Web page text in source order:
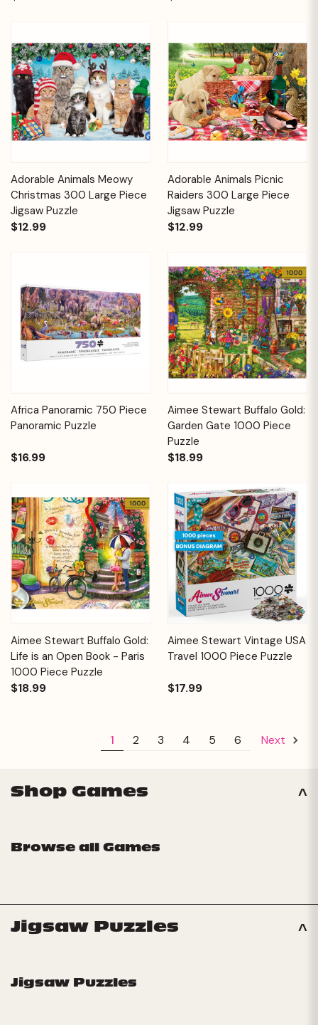
Adorable Animals Meowy
Christmas 300 Large Piece
Jigsaw Puzzle
$12.99
Adorable Animals Picnic
Raiders 300 Large Piece
Jigsaw Puzzle
$12.99
Africa Panoramic 750 Piece
Panoramic Puzzle
$16.99
Aimee Stewart Buffalo Gold:
Garden Gate 1000 Piece
Puzzle
$18.99
Aimee Stewart Buffalo Gold:
Life is an Open Book - Paris
1000 Piece Puzzle
$18.99
Aimee Stewart Vintage USA
Travel 1000 Piece Puzzle
$17.99
1 2 3 4 5 6 Next
Shop Games
Browse all Games
Jigsaw Puzzles
Jigsaw Puzzles